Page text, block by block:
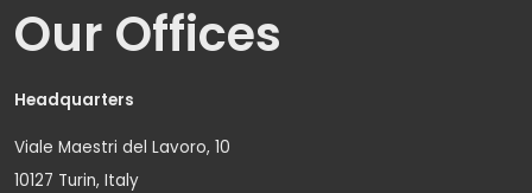
Our Offices
Headquarters
Viale Maestri del Lavoro, 10
10127 Turin, Italy